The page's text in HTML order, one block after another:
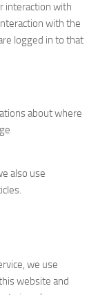
interaction with
with the
logged in to that
about where
also use
we use
website and